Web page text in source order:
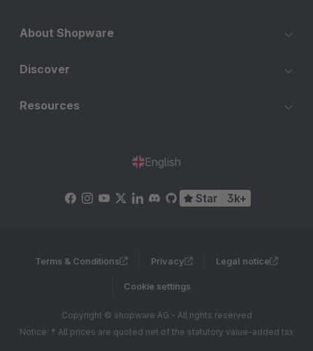
About Shopware
Discover
Resources
English
Star 3k+
Terms & Conditions Privacy Legal notice
Cookie settings
Copyright © shopware AG - All rights reserved
Notice: * All prices are quoted net of the statutory value-added tax